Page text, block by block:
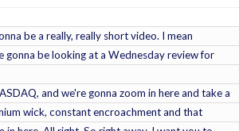
be a really, really short video. I mean
gonna be looking at a Wednesday review for
and we're gonna zoom in here and take a
wick, constant encroachment and that